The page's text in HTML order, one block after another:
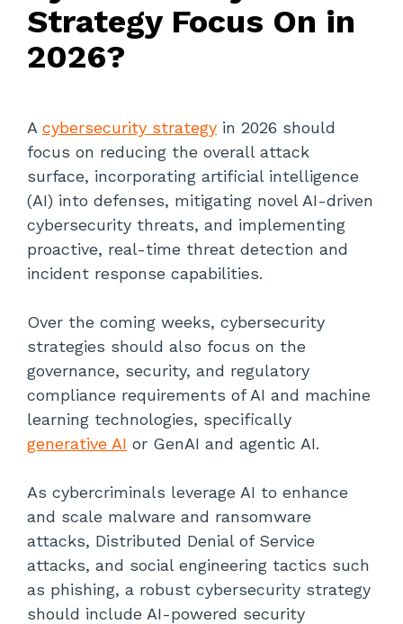
Strategy Focus On in
2026?
A cybersecurity strategy in 2026 should
focus on reducing the overall attack
surface, incorporating artificial intelligence
(AI) into defenses, mitigating novel AI-driven
cybersecurity threats, and implementing
proactive, real-time threat detection and
incident response capabilities.
Over the coming weeks, cybersecurity
strategies should also focus on the
governance, security, and regulatory
compliance requirements of AI and machine
learning technologies, specifically
generative AI or GenAI and agentic AI.
As cybercriminals leverage AI to enhance
and scale malware and ransomware
attacks, Distributed Denial of Service
attacks, and social engineering tactics such
as phishing, a robust cybersecurity strategy
should include AI-powered security